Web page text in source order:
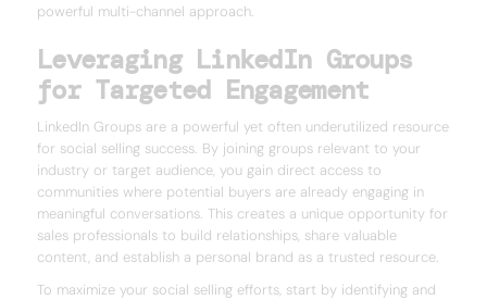
powerful multi-channel approach.
Leveraging LinkedIn Groups
for Targeted Engagement
LinkedIn Groups are a powerful yet often underutilized resource
for social selling success. By joining groups relevant to your
industry or target audience, you gain direct access to
communities where potential buyers are already engaging in
meaningful conversations. This creates a unique opportunity for
sales professionals to build relationships, share valuable
content, and establish a personal brand as a trusted resource.
To maximize your social selling efforts, start by identifying and